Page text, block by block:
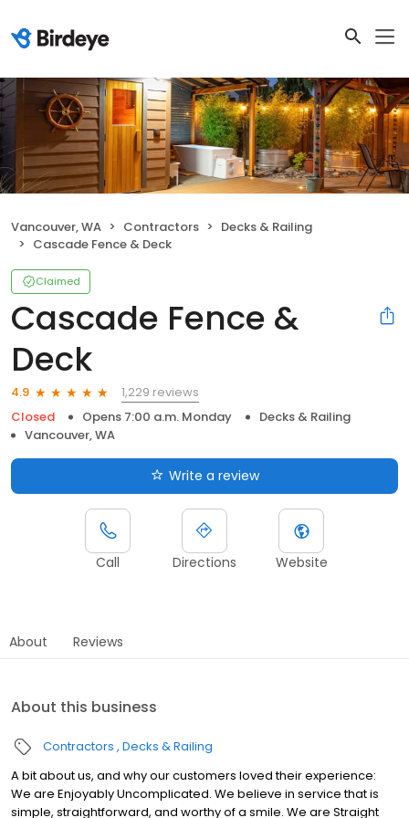
Vancouver, WA Contractors
Decks & Railing
Cascade Fence & Deck
Claimed
Cascade Fence &
Deck
4.9
1,229 reviews
Closed
Opens 7:00 a.m. Monday
Decks & Railing
Vancouver, WA
Write a review
Call Directions Website
About Reviews
About this business
Contractors Decks & Railing
A bit about us, and why our customers loved their experience:
We are Enjoyably Uncomplicated. We believe in service that is
simple, straightforward, and worthy of a smile. We are Straight